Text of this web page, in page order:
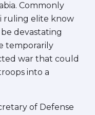
Commonly
ruling elite know
devastating
temporarily
war that could
into a
of Defense